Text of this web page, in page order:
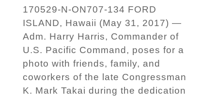
170529-N-ON707-134 FORD
ISLAND, Hawaii (May 31, 2017) —
Adm. Harry Harris, Commander of
U.S. Pacific Command, poses for a
photo with friends, family, and
coworkers of the late Congressman
K. Mark Takai during the dedication